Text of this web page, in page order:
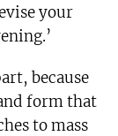
your
because
form that
to mass